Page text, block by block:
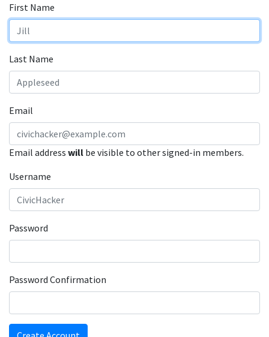
First Name
Last Name
Email
Email address will be visible to other signed-in members.
Username
Password
Password Confirmation